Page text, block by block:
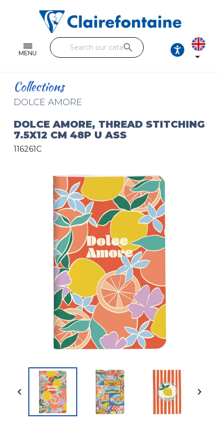
MENU
Single and double sheets
Fine arts
Handicraft
Pencil cases & Leather goods
All the collections
search

Collections
DOLCE AMORE
DOLCE AMORE, THREAD STITCHING
7.5X12 CM 48P U ASS
116261C
 